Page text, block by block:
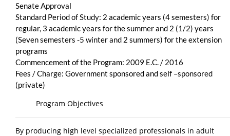
Senate Approval
Standard Period of Study: 2 academic years (4 semesters) for
regular, 3 academic years for the summer and 2 (1/2) years
(Seven semesters -5 winter and 2 summers) for the extension
programs
Commencement of the Program: 2009 E.C. / 2016
Fees / Charge: Government sponsored and self –sponsored
(private)
Program Objectives
By producing high level specialized professionals in adult